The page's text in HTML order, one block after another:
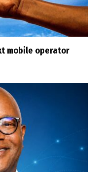
mobile operator